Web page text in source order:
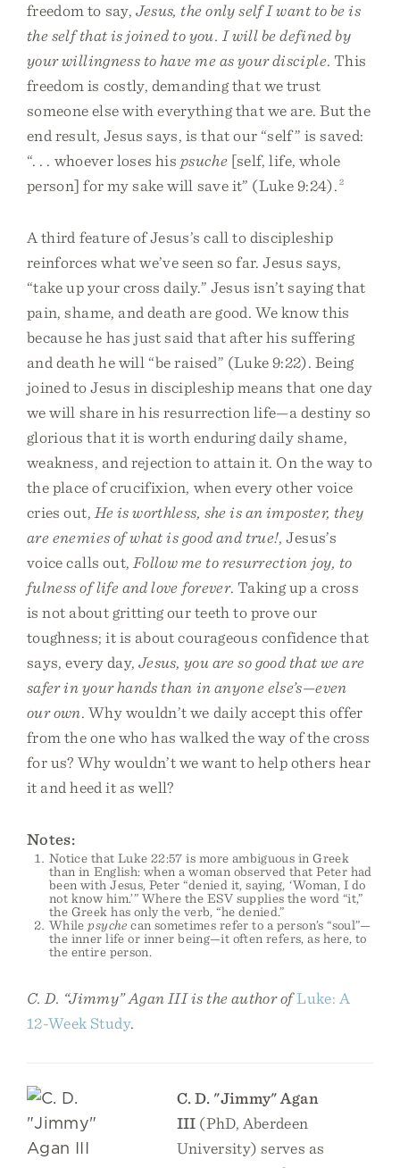
freedom to say, Jesus, the only self I want to be is
the self that is joined to you. I will be defined by
your willingness to have me as your disciple. This
freedom is costly, demanding that we trust
someone else with everything that we are. But the
end result, Jesus says, is that our “self” is saved:
“. . . whoever loses his psuche[self, life, whole
person] for my sake will save it” (Luke 9:24). 2
A third feature of Jesus’s call to discipleship
reinforces what we’ve seen so far. Jesus says,
“take up your cross daily.” Jesus isn’t saying that
pain, shame, and death are good. We know this
because he has just said that after his suffering
and death he will “be raised” (Luke 9:22). Being
joined to Jesus in discipleship means that one day
we will share in his resurrection life—a destiny so
glorious that it is worth enduring daily shame,
weakness, and rejection to attain it. On the way to
the place of crucifixion, when every other voice
cries out, He is worthless, she is an imposter, they
are enemies of what is good and true!, Jesus’s
voice calls out, Follow me to resurrection joy, to
fulness of life and love forever. Taking up a cross
is not about gritting our teeth to prove our
toughness; it is about courageous confidence that
says, every day, Jesus, you are so good that we are
safer in your hands than in anyone else’s—even
our own. Why wouldn’t we daily accept this offer
from the one who has walked the way of the cross
for us? Why wouldn’t we want to help others hear
it and heed it as well?
Notes:
Notice that Luke 22:57 is more ambiguous in Greek
than in English: when a woman observed that Peter had
been with Jesus, Peter “denied it, saying, ‘Woman, I do
not know him.’” Where the ESV supplies the word “it,”
the Greek has only the verb, “he denied.”
Whilepsyche can sometimes refer to a person’s “soul”—
the inner life or inner being—it often refers, as here, to
the entire person.
C. D. “Jimmy” Agan III is the author ofLuke: A
12-Week Study.
C. D. "Jimmy" Agan
III (PhD, Aberdeen
University) serves as